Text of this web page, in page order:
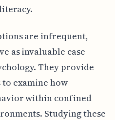
are infrequent,
as invaluable case
They provide
examine how
within confined
Studying these